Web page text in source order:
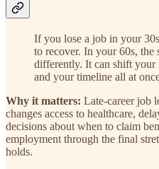
If you lose a job in your
to recover. In your 60s, the
differently. It can shift your
and your timeline all at
Why it matters: Late-career job
changes access to healthcare,
decisions about when to claim
employment through the final
holds.